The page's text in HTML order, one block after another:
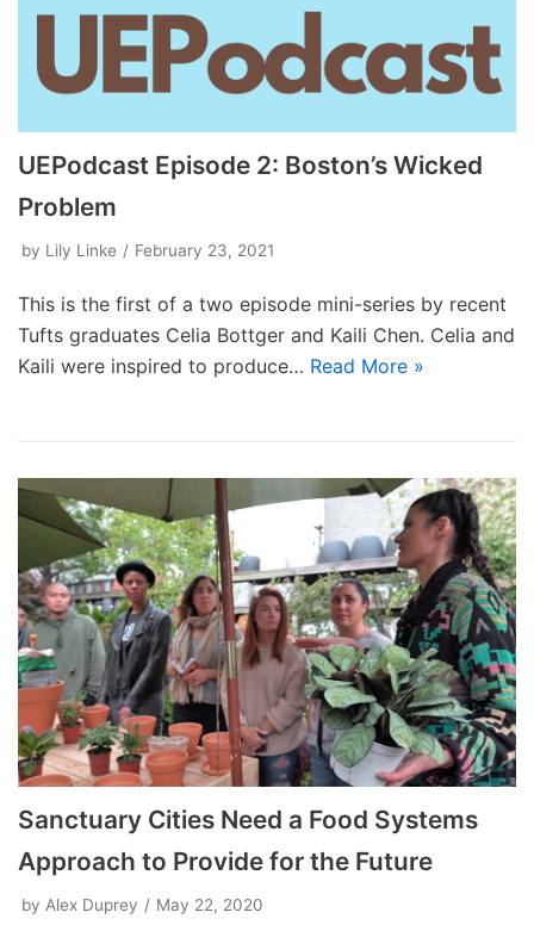
UEPodcast Episode 2: Boston’s Wicked
Problem
by Lily Linke February 23, 2021
This is the first of a two episode mini-series by recent
Tufts graduates Celia Bottger and Kaili Chen. Celia and
Kaili were inspired to produce… Read More »
Sanctuary Cities Need a Food Systems
Approach to Provide for the Future
by Alex Duprey May 22, 2020